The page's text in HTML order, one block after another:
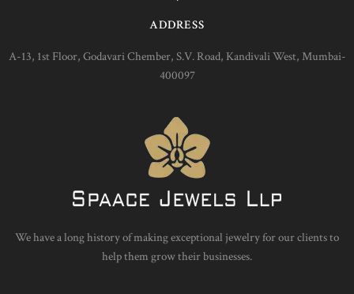
ADDRESS
A-13, 1st Floor, Godavari Chember, S.V. Road, Kandivali West, Mumbai-
400097
We have a long history of making exceptional jewelry for our clients to
help them grow their businesses.